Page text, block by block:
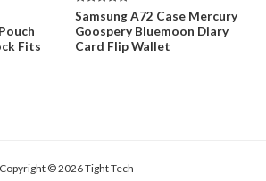
Fits
Rated
0
out
of
5
Samsung A72 Case Mercury
Goospery Bluemoon Diary
Card Flip Wallet
Copyright © 2026 Tight Tech